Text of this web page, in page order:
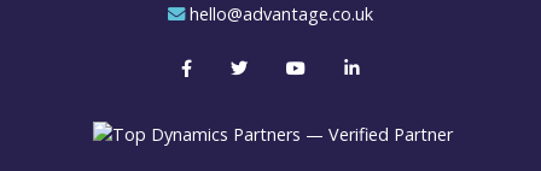
hello@advantage.co.uk